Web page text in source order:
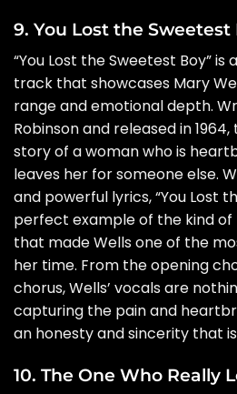
9. You Lost the Sweetest
“You Lost the Sweetest Boy”
track that showcases Mary
range and emotional depth.
Robinson and released in
story of a woman who is
leaves her for someone else.
and powerful lyrics, “You Lost
perfect example of the kind of
that made Wells one of the
her time. From the opening
chorus, Wells’ vocals are
capturing the pain and
an honesty and sincerity that
10. The One Who Really